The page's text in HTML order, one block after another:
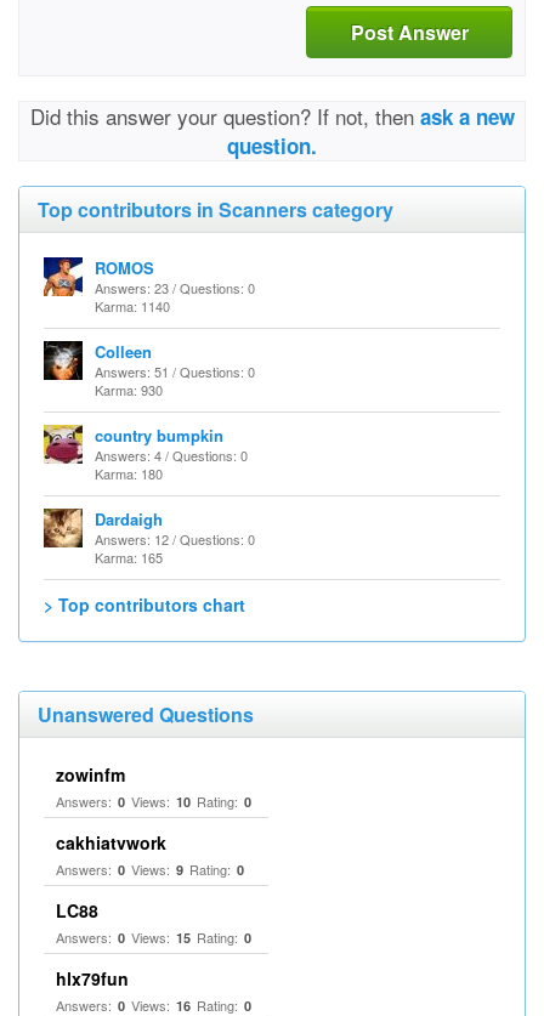
Post Answer
Did this answer your question? If not, then ask a new
question.
Top contributors in Scanners category
ROMOS
Answers: 23 / Questions: 0
Karma: 1140
Colleen
Answers: 51 / Questions: 0
Karma: 930
country bumpkin
Answers: 4 / Questions: 0
Karma: 180
Dardaigh
Answers: 12 / Questions: 0
Karma: 165
> Top contributors chart
Unanswered Questions
zowinfm
Answers: 0 Views: 10 Rating: 0
cakhiatvwork
Answers: 0 Views: 9 Rating: 0
LC88
Answers: 0 Views: 15 Rating: 0
hlx79fun
Answers: 0 Views: 16 Rating: 0